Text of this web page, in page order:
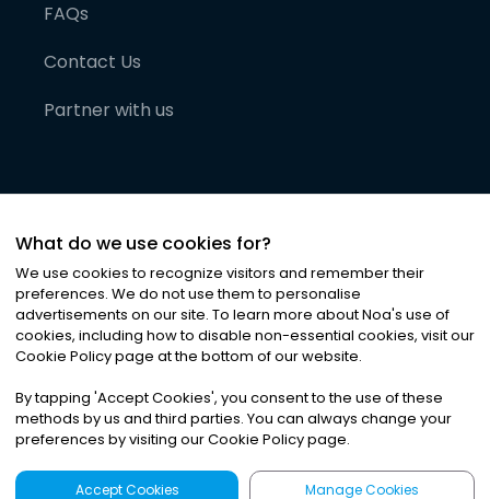
FAQs
Contact Us
Partner with us
©2026Noa News Ltd. ALL RIGHTS RESERVED
Privacy|Terms & Conditions|Cookies
What do we use cookies for?
We use cookies to recognize visitors and remember their
preferences. We do not use them to personalise
advertisements on our site. To learn more about Noa's use of
cookies, including how to disable non-essential cookies, visit our
Cookie Policy page at the bottom of our website.
By tapping 'Accept Cookies', you consent to the use of these
methods by us and third parties. You can always change your
preferences by visiting our Cookie Policy page.
Accept Cookies Manage Cookies